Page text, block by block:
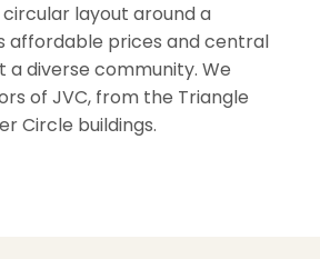
circular layout around a
affordable prices and central
diverse community. We
of JVC, from the Triangle
Circle buildings.